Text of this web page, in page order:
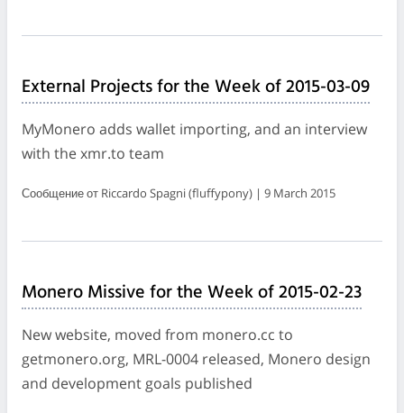
External Projects for the Week of 2015-03-09
MyMonero adds wallet importing, and an interview
with the xmr.to team
Сообщение от Riccardo Spagni (fluffypony) | 9 March 2015
Monero Missive for the Week of 2015-02-23
New website, moved from monero.cc to
getmonero.org, MRL-0004 released, Monero design
and development goals published